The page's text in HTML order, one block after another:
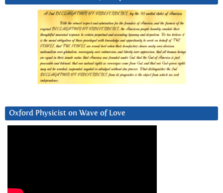
Oxford Physicist on Wave of Love